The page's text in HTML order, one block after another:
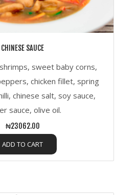
CHINESE SAUCE
sweet baby corns,
chicken fillet, spring
chinese salt, soy sauce,
sauce, olive oil.
₦23062.00
ADD TO CART